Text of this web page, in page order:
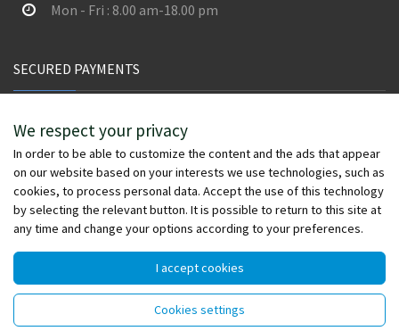
Mon - Fri : 8.00 am-18.00 pm
SECURED PAYMENTS
© Copyright 2026 - relaxpools.com - All rights reserved -
We respect your privacy
In order to be able to customize the content and the ads that appear
on our website based on your interests we use technologies, such as
cookies, to process personal data. Accept the use of this technology
by selecting the relevant button. It is possible to return to this site at
any time and change your options according to your preferences.
I accept cookies
Cookies settings